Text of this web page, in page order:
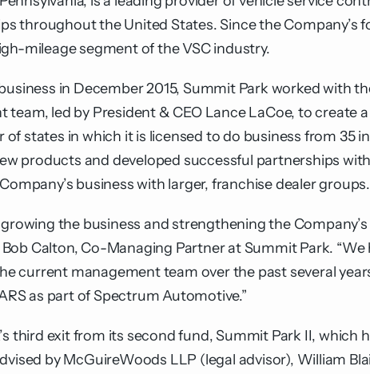
throughout the United States. Since the Company’s
mileage segment of the VSC industry.
in December 2015, Summit Park worked with
team, led by President & CEO Lance LaCoe, to create
states in which it is licensed to do business from 35
products and developed successful partnerships
business with larger, franchise dealer groups.
the business and strengthening the
Calton, Co-Managing Partner at Summit Park.
current management team over the past several
as part of Spectrum Automotive.”
third exit from its second fund, Summit Park II, which
by McGuireWoods LLP (legal advisor), William